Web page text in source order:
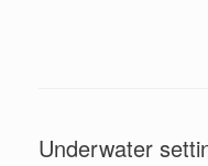
on
Underwater